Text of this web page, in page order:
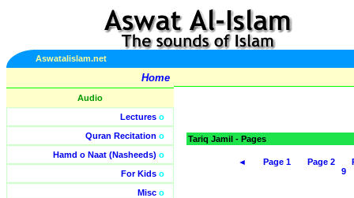
Aswatalislam.net
Home
Audio
Lectures o
Quran Recitation o
Hamd o Naat (Nasheeds) o
For Kids o
Misc o
Tariq Jamil - Pages
◄ Page 1 Page 2
9